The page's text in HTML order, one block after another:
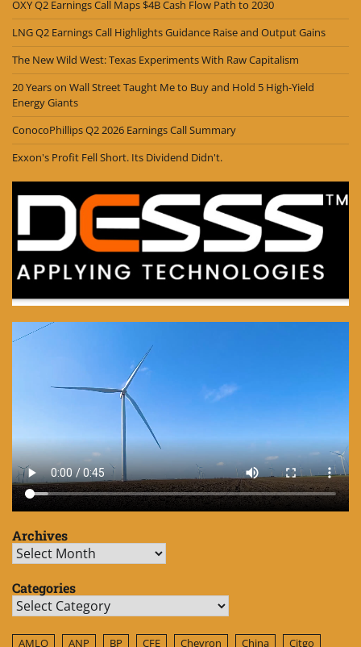
OXY Q2 Earnings Call Maps $4B Cash Flow Path to 2030
LNG Q2 Earnings Call Highlights Guidance Raise and Output Gains
The New Wild West: Texas Experiments With Raw Capitalism
20 Years on Wall Street Taught Me to Buy and Hold 5 High-Yield
Energy Giants
ConocoPhillips Q2 2026 Earnings Call Summary
Exxon's Profit Fell Short. Its Dividend Didn't.
Archives
Archives
Categories
Categories
AMLO ANP BP CFE Chevron China
Citgo